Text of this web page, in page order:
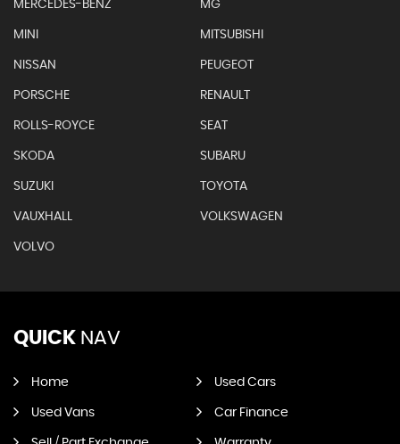
MERCEDES-BENZ MG
MINI MITSUBISHI
NISSAN PEUGEOT
PORSCHE RENAULT
ROLLS-ROYCE SEAT
SKODA SUBARU
SUZUKI TOYOTA
VAUXHALL VOLKSWAGEN
VOLVO
QUICK NAV
Home Used Cars
Used Vans Car Finance